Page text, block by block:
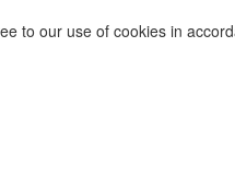
to our use of cookies in